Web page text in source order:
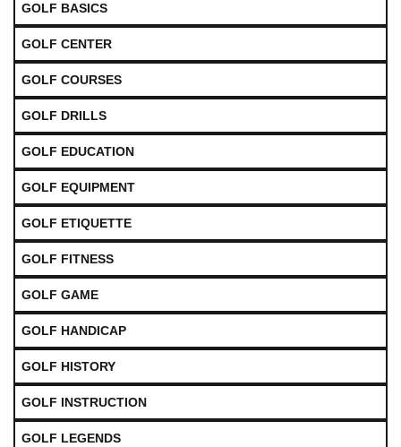
GOLF BASICS
GOLF CENTER
GOLF COURSES
GOLF DRILLS
GOLF EDUCATION
GOLF EQUIPMENT
GOLF ETIQUETTE
GOLF FITNESS
GOLF GAME
GOLF HANDICAP
GOLF HISTORY
GOLF INSTRUCTION
GOLF LEGENDS